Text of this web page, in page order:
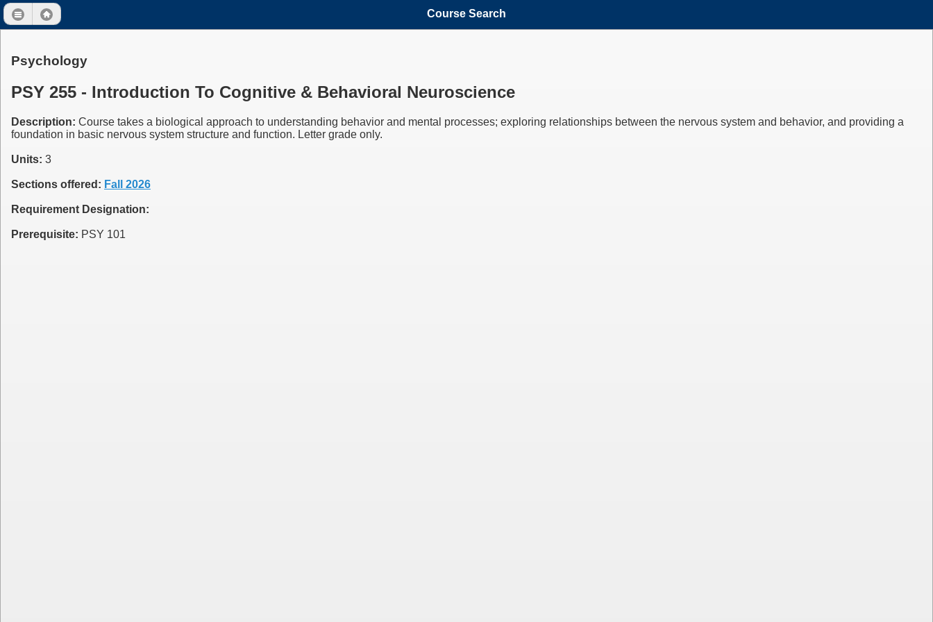
Course Search
Psychology
PSY 255 - Introduction To Cognitive & Behavioral Neuroscience
Description: Course takes a biological approach to understanding behavior and mental processes; exploring relationships between the nervous system and behavior, and providing a
foundation in basic nervous system structure and function. Letter grade only.
Units: 3
Sections offered: Fall 2026
Requirement Designation:
Prerequisite: PSY 101